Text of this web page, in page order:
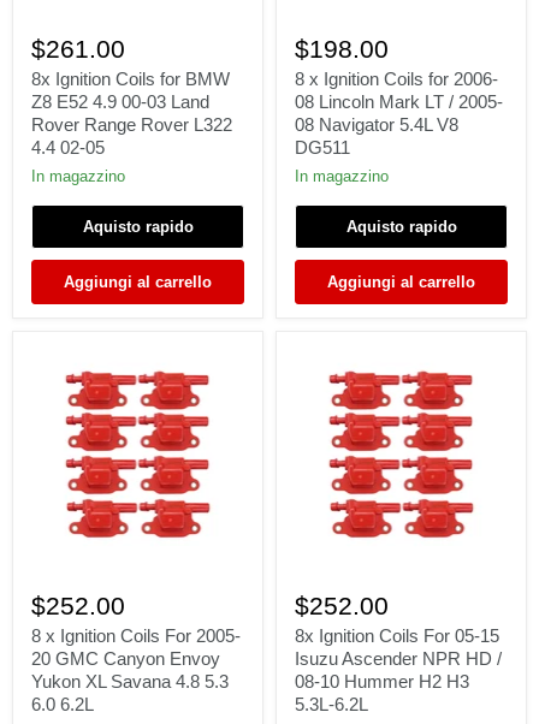
Ignition
Coils
for
BMW
Z8
E52
4.9
00-
Land
Range
Rover
4.4
$261.00
8x Ignition Coils for BMW
Z8 E52 4.9 00-03 Land
Rover Range Rover L322
4.4 02-05
In magazzino
Aquisto rapido
Aggiungi al carrello
x
Ignition
Coils
for
2006-
08
Lincoln
Mark
08
Navigator
V8
$198.00
8 x Ignition Coils for 2006-
08 Lincoln Mark LT / 2005-
08 Navigator 5.4L V8
DG511
In magazzino
Aquisto rapido
Aggiungi al carrello
x
Ignition
Coils
For
2005-
20
GMC
$252.00
8 x Ignition Coils For 2005-
20 GMC Canyon Envoy
Yukon XL Savana 4.8 5.3
6.0 6.2L
Ignition
Coils
For
05-
15
Isuzu
Ascender
$252.00
8x Ignition Coils For 05-15
Isuzu Ascender NPR HD /
08-10 Hummer H2 H3
5.3L-6.2L